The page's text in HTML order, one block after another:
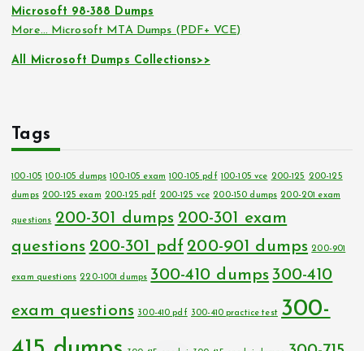
Microsoft 98-388 Dumps
More… Microsoft MTA Dumps (PDF+ VCE)
All Microsoft Dumps Collections>>
Tags
100-105 100-105 dumps 100-105 exam 100-105 pdf 100-105 vce 200-125 200-125
dumps 200-125 exam 200-125 pdf 200-125 vce 200-150 dumps 200-201 exam
questions 200-301 dumps 200-301 exam
questions 200-301 pdf 200-901 dumps 200-901
exam questions 220-1001 dumps 300-410 dumps 300-410
exam questions 300-410 pdf 300-410 practice test 300-